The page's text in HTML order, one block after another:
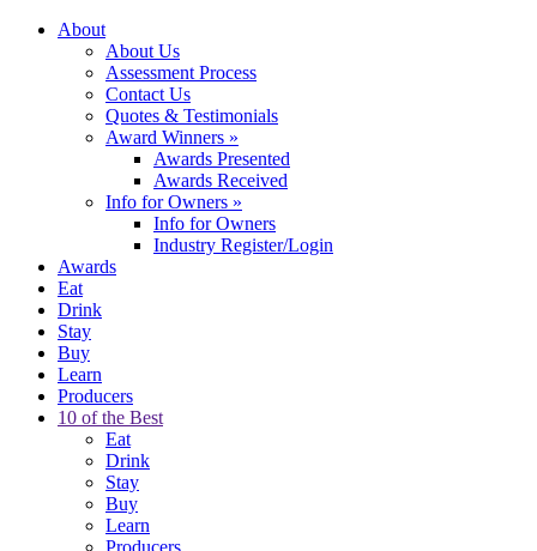
About
About Us
Assessment Process
Contact Us
Quotes & Testimonials
Award Winners »
Awards Presented
Awards Received
Info for Owners »
Info for Owners
Industry Register/Login
Awards
Eat
Drink
Stay
Buy
Learn
Producers
10 of the Best
Eat
Drink
Stay
Buy
Learn
Producers